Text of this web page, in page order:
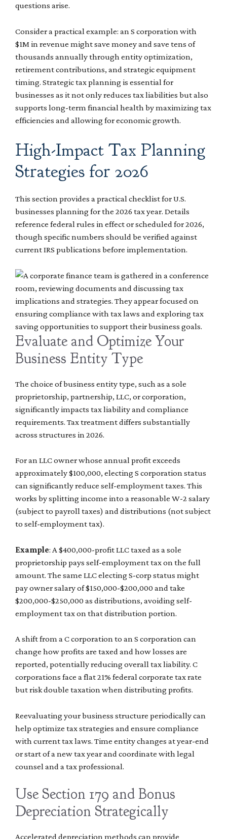
questions arise.
Consider a practical example: an S corporation with
$1M in revenue might save money and save tens of
thousands annually through entity optimization,
retirement contributions, and strategic equipment
timing. Strategic tax planning is essential for
businesses as it not only reduces tax liabilities but also
supports long-term financial health by maximizing tax
efficiencies and allowing for economic growth.
High-Impact Tax Planning
Strategies for 2026
This section provides a practical checklist for U.S.
businesses planning for the 2026 tax year. Details
reference federal rules in effect or scheduled for 2026,
though specific numbers should be verified against
current IRS publications before implementation.
Evaluate and Optimize Your
Business Entity Type
The choice of business entity type, such as a sole
proprietorship, partnership, LLC, or corporation,
significantly impacts tax liability and compliance
requirements. Tax treatment differs substantially
across structures in 2026.
For an LLC owner whose annual profit exceeds
approximately $100,000, electing S corporation status
can significantly reduce self-employment taxes. This
works by splitting income into a reasonable W-2 salary
(subject to payroll taxes) and distributions (not subject
to self-employment tax).
Example: A $400,000-profit LLC taxed as a sole
proprietorship pays self-employment tax on the full
amount. The same LLC electing S-corp status might
pay owner salary of $150,000-$200,000 and take
$200,000-$250,000 as distributions, avoiding self-
employment tax on that distribution portion.
A shift from a C corporation to an S corporation can
change how profits are taxed and how losses are
reported, potentially reducing overall tax liability. C
corporations face a flat 21% federal corporate tax rate
but risk double taxation when distributing profits.
Reevaluating your business structure periodically can
help optimize tax strategies and ensure compliance
with current tax laws. Time entity changes at year-end
or start of a new tax year and coordinate with legal
counsel and a tax professional.
Use Section 179 and Bonus
Depreciation Strategically
Accelerated depreciation methods can provide